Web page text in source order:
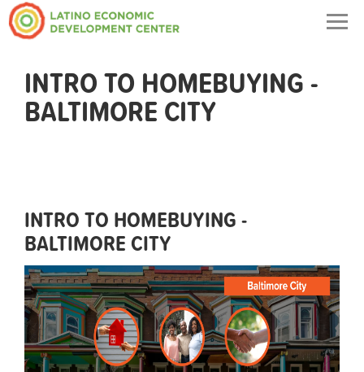
INTRO TO HOMEBUYING -
BALTIMORE CITY
INTRO TO HOMEBUYING -
BALTIMORE CITY